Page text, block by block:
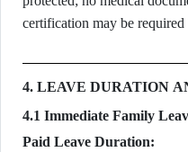
certification may be
4. LEAVE DURATION
4.1 Immediate Family
Paid Leave Duration: